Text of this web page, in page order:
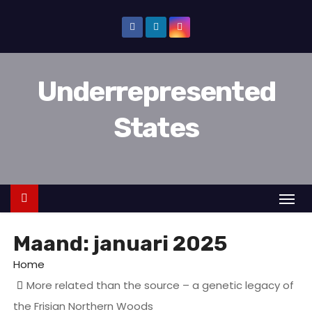
a
Underrepresented
States
Maand: januari 2025
Home
More related than the source – a genetic legacy of
the Frisian Northern Woods